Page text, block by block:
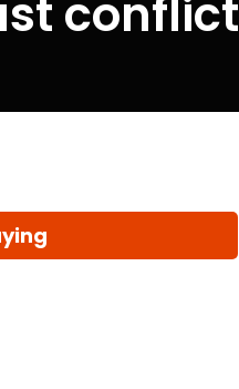
conflict